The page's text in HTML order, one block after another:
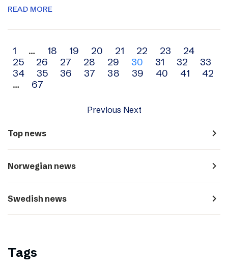
READ MORE
Archive
navigation
1 … 18 19 20 21 22 23
24
25
26 27 28 29 30 31 32
33
34
35 36 37 38 39 40 41
42
…
67
Previous Next
Top news navigate_next
Norwegian news navigate_next
Swedish news navigate_next
Tags